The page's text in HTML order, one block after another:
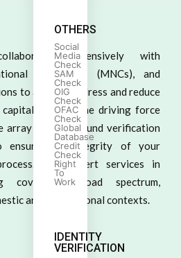
OTHERS
Social
Media
Check
SAM
Check
OIG
Check
OFAC
Check
Global
Database
Credit
Check
Right
To
Work
IDENTITY
VERIFICATION
extensively with
Companies (MNCs), and
to actively address and reduce
We are the driving force
array of background verification
ensure the integrity of your
Our expert services in
cover a broad spectrum,
and international contexts.